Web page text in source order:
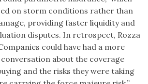
on storm conditions rather than
providing faster liquidity and
disputes. In retrospect, Rozza
could have had a more
about the coverage
and the risks they were taking